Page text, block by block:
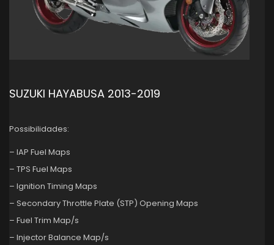
SUZUKI HAYABUSA 2013-2019
Possibilidades:
– IAP Fuel Maps
– TPS Fuel Maps
– Ignition Timing Maps
– Secondary Throttle Plate (STP) Opening Maps
– Fuel Trim Map/s
– Injector Balance Map/s